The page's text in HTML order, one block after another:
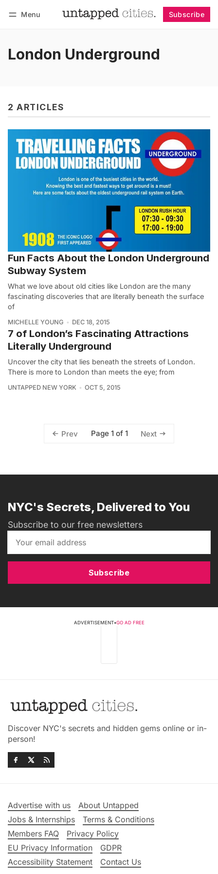
Menu Subscribe
London Underground
2 ARTICLES
Fun Facts About the London Underground
Subway System
What we love about old cities like London are the many
fascinating discoveries that are literally beneath the surface
of
MICHELLE YOUNG DEC 18, 2015
7 of London’s Fascinating Attractions
Literally Underground
Uncover the city that lies beneath the streets of London.
There is more to London than meets the eye; from
UNTAPPED NEW YORK OCT 5, 2015
Prev Page 1 of 1 Next
NYC's Secrets, Delivered to You
Subscribe to our free newsletters
Subscribe
ADVERTISEMENT•GO AD FREE
Discover NYC's secrets and hidden gems online or in-
person!
Advertise with us
About Untapped
Jobs & Internships
Terms & Conditions
Members FAQ
Privacy Policy
EU Privacy Information
GDPR
Accessibility Statement
Contact Us